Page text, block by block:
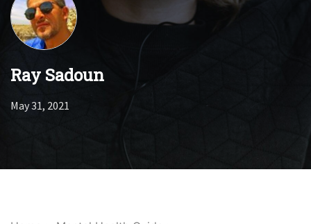
Ray Sadoun
May 31, 2021